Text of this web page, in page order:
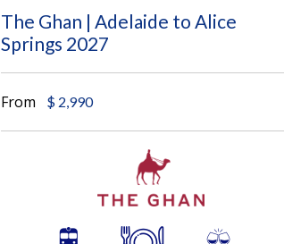
The Ghan | Adelaide to Alice
Springs 2027
From $ 2,990